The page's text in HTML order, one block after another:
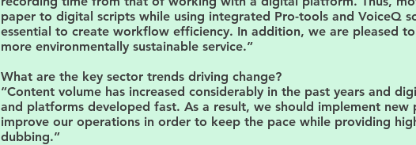
paper to digital scripts while using integrated Pro-tools and VoiceQ
essential to create workflow efficiency. In addition, we are pleased
more environmentally sustainable service.”
What are the key sector trends driving change?
“Content volume has increased considerably in the past years and
and platforms developed fast. As a result, we should implement new
improve our operations in order to keep the pace while providing
dubbing.”